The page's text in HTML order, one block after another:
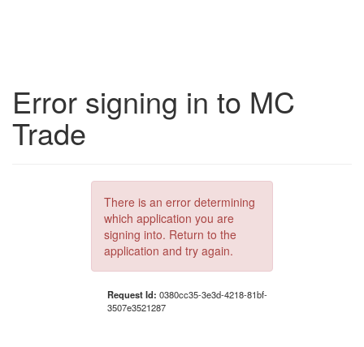
Error signing in to MC
Trade
There is an error determining
which application you are
signing into. Return to the
application and try again.
Request Id: 0380cc35-3e3d-4218-81bf-
3507e3521287